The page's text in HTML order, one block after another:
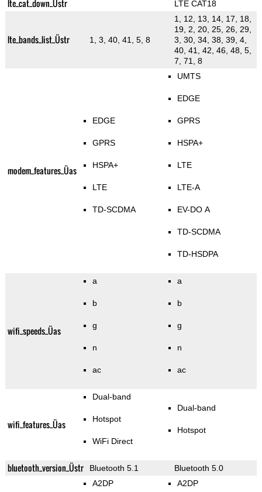
lte_cat_down_Üstr LTE CAT18
lte_bands_list_Üstr 1, 3, 40, 41, 5, 8
1, 12, 13, 14, 17, 18,
19, 2, 20, 25, 26, 29,
3, 30, 34, 38, 39, 4,
40, 41, 42, 46, 48, 5,
7, 71, 8
modem_features_Üas
EDGE
GPRS
HSPA+
LTE
TD-SCDMA
UMTS
EDGE
GPRS
HSPA+
LTE
LTE-A
EV-DO A
TD-SCDMA
TD-HSDPA
wifi_speeds_Üas
a
b
g
n
ac
a
b
g
n
ac
wifi_features_Üas
Dual-band
Hotspot
WiFi Direct
Dual-band
Hotspot
bluetooth_version_Üstr Bluetooth 5.1
Bluetooth 5.0
A2DP
A2DP